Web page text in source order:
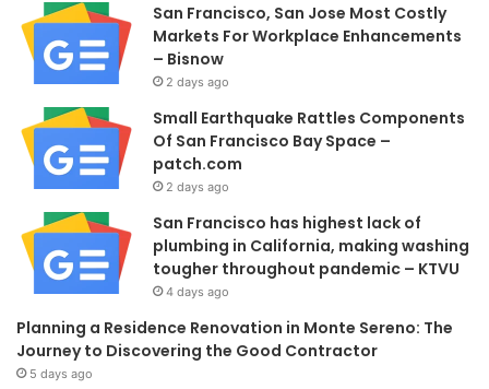
San Francisco, San Jose Most Costly
Markets For Workplace Enhancements
– Bisnow
2 days ago
Small Earthquake Rattles Components
Of San Francisco Bay Space –
patch.com
2 days ago
San Francisco has highest lack of
plumbing in California, making washing
tougher throughout pandemic – KTVU
4 days ago
Planning a Residence Renovation in Monte Sereno: The
Journey to Discovering the Good Contractor
5 days ago